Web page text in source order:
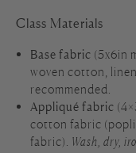
Class Materials
Base fabric (5x6in
woven cotton,
recommended.
Appliqué fabric
cotton fabric
fabric). Wash, dry,